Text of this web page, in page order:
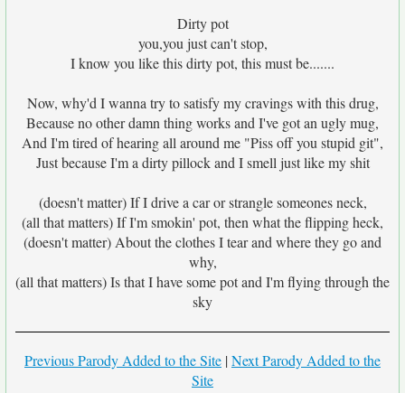
Dirty pot
you,you just can't stop,
I know you like this dirty pot, this must be.......
Now, why'd I wanna try to satisfy my cravings with this drug,
Because no other damn thing works and I've got an ugly mug,
And I'm tired of hearing all around me "Piss off you stupid git",
Just because I'm a dirty pillock and I smell just like my shit
(doesn't matter) If I drive a car or strangle someones neck,
(all that matters) If I'm smokin' pot, then what the flipping heck,
(doesn't matter) About the clothes I tear and where they go and
why,
(all that matters) Is that I have some pot and I'm flying through the
sky
Previous Parody Added to the Site |Next Parody Added to the
Site